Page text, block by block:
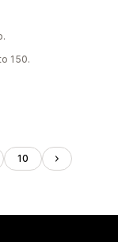
150.
10